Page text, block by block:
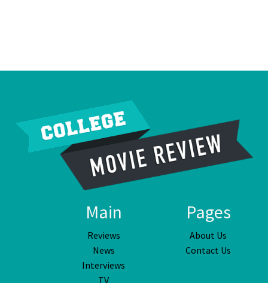
Main
Reviews
News
Interviews
TV
Pages
About Us
Contact Us